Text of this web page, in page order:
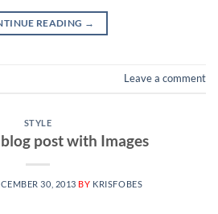
READING →
Leave a comment
STYLE
post with Images
30, 2013 BY KRISFOBES